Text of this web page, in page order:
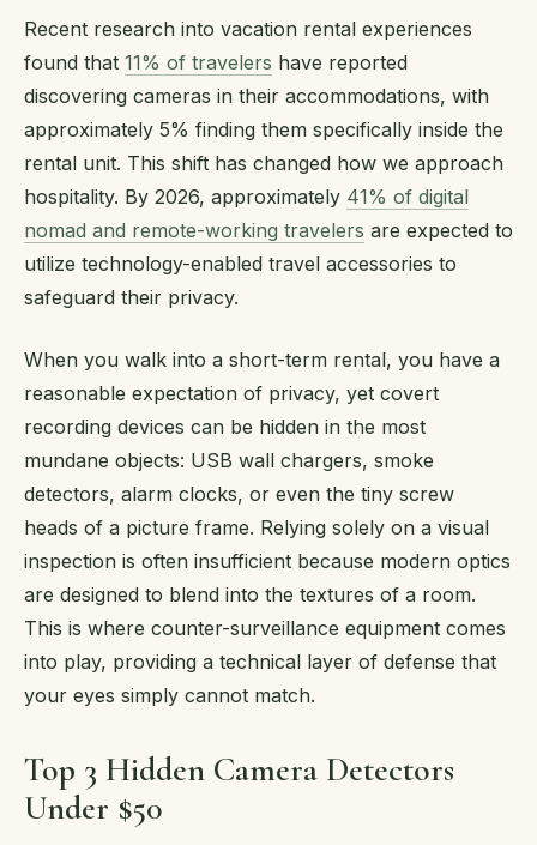
Recent research into vacation rental experiences
found that 11% of travelers have reported
discovering cameras in their accommodations, with
approximately 5% finding them specifically inside the
rental unit. This shift has changed how we approach
hospitality. By 2026, approximately 41% of digital
nomad and remote-working travelers are expected to
utilize technology-enabled travel accessories to
safeguard their privacy.
When you walk into a short-term rental, you have a
reasonable expectation of privacy, yet covert
recording devices can be hidden in the most
mundane objects: USB wall chargers, smoke
detectors, alarm clocks, or even the tiny screw
heads of a picture frame. Relying solely on a visual
inspection is often insufficient because modern optics
are designed to blend into the textures of a room.
This is where counter-surveillance equipment comes
into play, providing a technical layer of defense that
your eyes simply cannot match.
Top 3 Hidden Camera Detectors
Under $50